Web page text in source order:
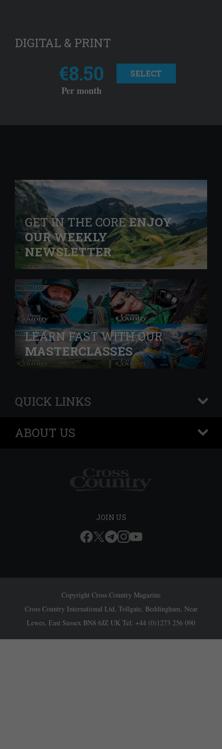
DIGITAL & PRINT
€8.50
Per month
SELECT
GET IN THE COREENJOY
OUR WEEKLY
NEWSLETTER
LEARN FAST WITH OUR
MASTERCLASSES
QUICK LINKS
+
ABOUT US
+
JOIN US
Copyright Cross Country Magazine
Cross Country International Ltd, Tollgate, Beddingham, Near
Lewes, East Sussex BN8 6JZ UK Tel: +44 (0)1273 256 090